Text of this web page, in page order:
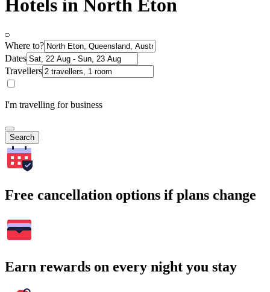
Hotels in North Eton
Where to?
Dates
Travellers
I'm travelling for business
Search
Free cancellation options if plans change
Earn rewards on every night you stay